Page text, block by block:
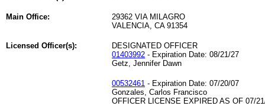
Main Office:
29362 VIA MILAGRO
VALENCIA, CA 91354
Licensed Officer(s):
DESIGNATED OFFICER
01403992 - Expiration Date: 08/21/27
Getz, Jennifer Dawn
00532461 - Expiration Date: 07/20/07
Gonzales, Carlos Francisco
OFFICER LICENSE EXPIRED AS OF 07/